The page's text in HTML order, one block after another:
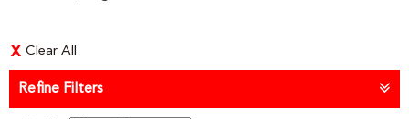
Clear All
Refine Filters